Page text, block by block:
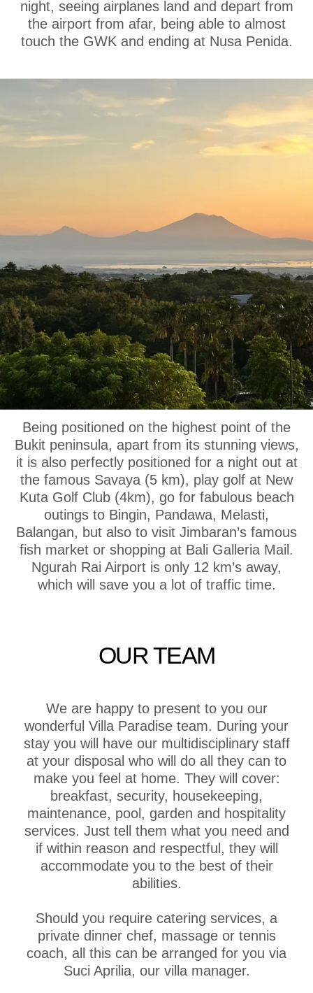
night, seeing airplanes land and depart from
the airport from afar, being able to almost
touch the GWK and ending at Nusa Penida.
OUR LOCATION
Being positioned on the highest point of the
Bukit peninsula, apart from its stunning views,
it is also perfectly positioned for a night out at
the famous Savaya (5 km), play golf at New
Kuta Golf Club (4km), go for fabulous beach
outings to Bingin, Pandawa, Melasti,
Balangan, but also to visit Jimbaran’s famous
fish market or shopping at Bali Galleria Mail.
Ngurah Rai Airport is only 12 km’s away,
which will save you a lot of traffic time.
OUR TEAM
We are happy to present to you our
wonderful Villa Paradise team. During your
stay you will have our multidisciplinary staff
at your disposal who will do all they can to
make you feel at home. They will cover:
breakfast, security, housekeeping,
maintenance, pool, garden and hospitality
services. Just tell them what you need and
if within reason and respectful, they will
accommodate you to the best of their
abilities.
Should you require catering services, a
private dinner chef, massage or tennis
coach, all this can be arranged for you via
Suci Aprilia, our villa manager.